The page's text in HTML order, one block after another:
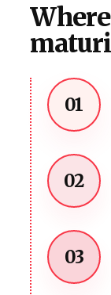
01
02
03